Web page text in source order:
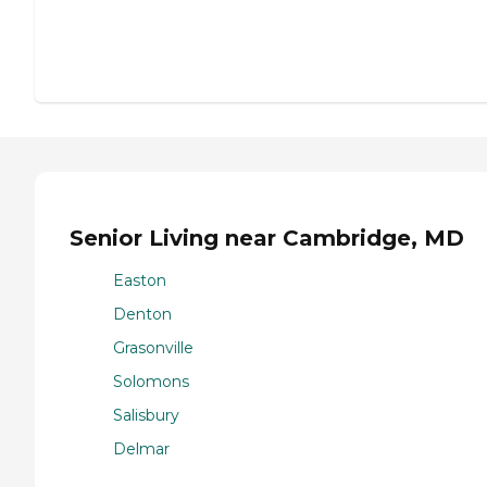
Senior Living near Cambridge, MD
Easton
Denton
Grasonville
Solomons
Salisbury
Delmar